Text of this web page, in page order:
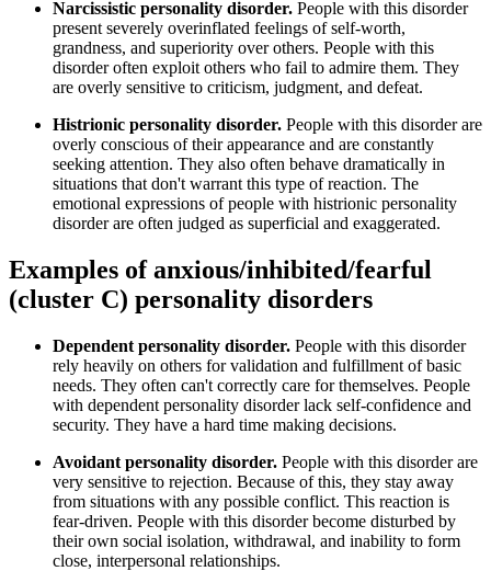
Narcissistic personality disorder. People with this disorder
present severely overinflated feelings of self-worth,
grandness, and superiority over others. People with this
disorder often exploit others who fail to admire them. They
are overly sensitive to criticism, judgment, and defeat.
Histrionic personality disorder. People with this disorder are
overly conscious of their appearance and are constantly
seeking attention. They also often behave dramatically in
situations that don't warrant this type of reaction. The
emotional expressions of people with histrionic personality
disorder are often judged as superficial and exaggerated.
Examples of anxious/inhibited/fearful
(cluster C) personality disorders
Dependent personality disorder. People with this disorder
rely heavily on others for validation and fulfillment of basic
needs. They often can't correctly care for themselves. People
with dependent personality disorder lack self-confidence and
security. They have a hard time making decisions.
Avoidant personality disorder. People with this disorder are
very sensitive to rejection. Because of this, they stay away
from situations with any possible conflict. This reaction is
fear-driven. People with this disorder become disturbed by
their own social isolation, withdrawal, and inability to form
close, interpersonal relationships.